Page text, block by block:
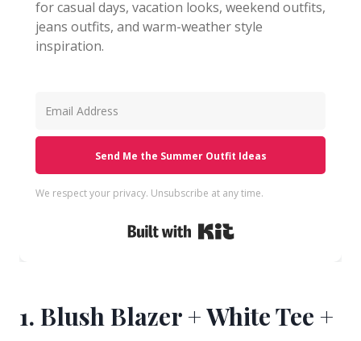
for casual days, vacation looks, weekend outfits,
jeans outfits, and warm-weather style
inspiration.
Send Me the Summer Outfit Ideas
We respect your privacy. Unsubscribe at any time.
1. Blush Blazer + White Tee +